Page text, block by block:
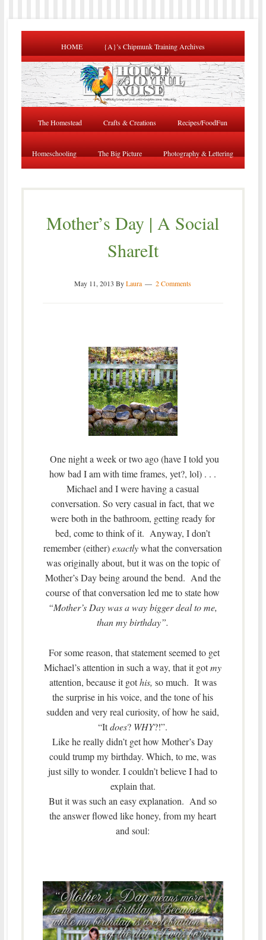
HOME {A}’s Chipmunk Training Archives
The Homestead Crafts & Creations Recipes/FoodFun
Homeschooling The Big Picture Photography & Lettering
Mother’s Day | A Social
ShareIt
May 11, 2013 ByLaura 2 Comments
One night a week or two ago (have I told you
how bad I am with time frames, yet?, lol) . . .
Michael and I were having a casual
conversation. So very casual in fact, that we
were both in the bathroom, getting ready for
bed, come to think of it. Anyway, I don’t
remember (either)exactlywhat the conversation
was originally about, but it was on the topic of
Mother’s Day being around the bend. And the
course of that conversation led me to state how
“Mother’s Day was a way bigger deal to me,
than my birthday”.
For some reason, that statement seemed to get
Michael’s attention in such a way, that it gotmy
attention, because it gothis, so much. It was
the surprise in his voice, and the tone of his
sudden and very real curiosity, of how he said,
“Itdoes? WHY?!”.
Like he really didn’t get how Mother’s Day
could trump my birthday. Which, to me, was
just silly to wonder. I couldn’t believe I had to
explain that.
But it was such an easy explanation. And so
the answer flowed like honey, from my heart
and soul: